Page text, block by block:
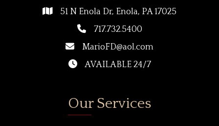
51 N Enola Dr, Enola, PA 17025
717.732.5400
MarioFD@aol.com
AVAILABLE 24/7
Our Services